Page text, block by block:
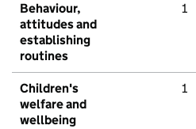
Behaviour,
attitudes and
establishing
routines
1
Children's
welfare and
wellbeing
1